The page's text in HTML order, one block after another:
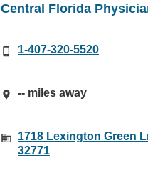
Central Florida
1-407-320-5520
-- miles away
1718 Lexington Green
32771